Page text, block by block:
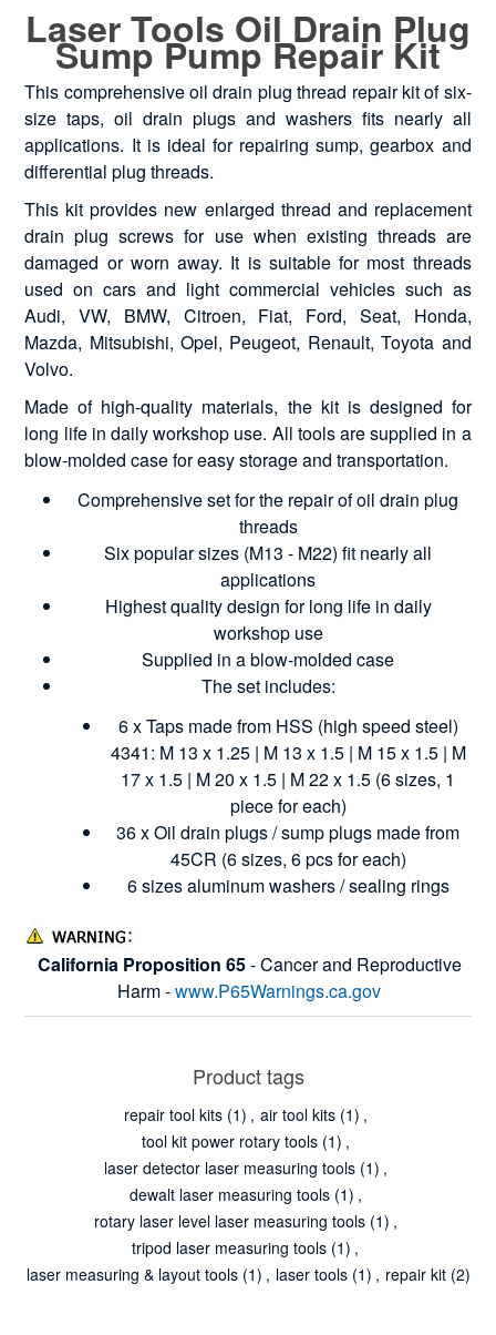
Laser Tools Oil Drain Plug
Sump Pump Repair Kit
This comprehensive oil drain plug thread repair kit of six-
size taps, oil drain plugs and washers fits nearly all
applications. It is ideal for repairing sump, gearbox and
differential plug threads.
This kit provides new enlarged thread and replacement
drain plug screws for use when existing threads are
damaged or worn away. It is suitable for most threads
used on cars and light commercial vehicles such as
Audi, VW, BMW, Citroen, Fiat, Ford, Seat, Honda,
Mazda, Mitsubishi, Opel, Peugeot, Renault, Toyota and
Volvo.
Made of high-quality materials, the kit is designed for
long life in daily workshop use. All tools are supplied in a
blow-molded case for easy storage and transportation.
Comprehensive set for the repair of oil drain plug
threads
Six popular sizes (M13 - M22) fit nearly all
applications
Highest quality design for long life in daily
workshop use
Supplied in a blow-molded case
The set includes:
6 x Taps made from HSS (high speed steel)
4341: M 13 x 1.25 | M 13 x 1.5 | M 15 x 1.5 | M
17 x 1.5 | M 20 x 1.5 | M 22 x 1.5 (6 sizes, 1
piece for each)
36 x Oil drain plugs / sump plugs made from
45CR (6 sizes, 6 pcs for each)
6 sizes aluminum washers / sealing rings
California Proposition 65- Cancer and Reproductive
Harm -www.P65Warnings.ca.gov
Product tags
repair tool kits (1) , air tool kits (1) ,
tool kit power rotary tools (1) ,
laser detector laser measuring tools (1) ,
dewalt laser measuring tools (1) ,
rotary laser level laser measuring tools (1) ,
tripod laser measuring tools (1) ,
laser measuring & layout tools (1) , laser tools (1) , repair kit (2)